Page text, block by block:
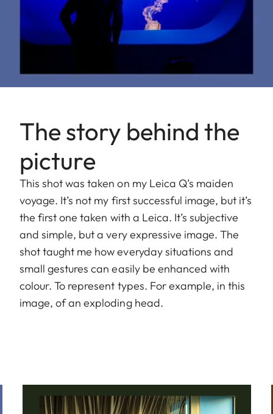
The story behind the
picture
This shot was taken on my Leica Q’s maiden
voyage. It’s not my first successful image, but it’s
the first one taken with a Leica. It’s subjective
and simple, but a very expressive image. The
shot taught me how everyday situations and
small gestures can easily be enhanced with
colour. To represent types. For example, in this
image, of an exploding head.